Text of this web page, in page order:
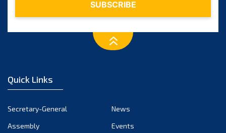
November 2022
September 2022
August 2022
Quick Links
Secretary-General
News
Assembly
Events